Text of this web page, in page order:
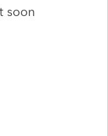
soon